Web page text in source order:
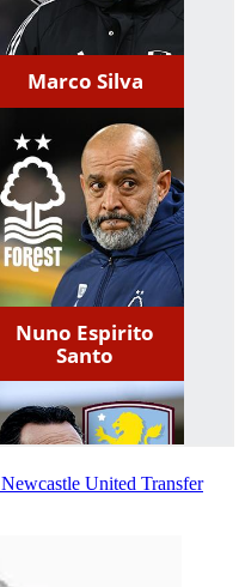
Newcastle United Transfer